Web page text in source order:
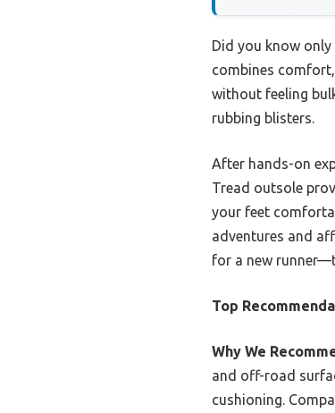
Did you know only
combines
without feeling
rubbing blisters.
After hands-on
Tread outsole
your feet
adventures and
for a new
Top
Why We
and off-road
cushioning.